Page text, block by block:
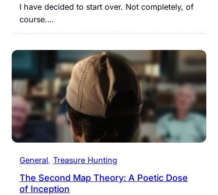
I have decided to start over. Not completely, of
course.…
General, Treasure Hunting
The Second Map Theory: A Poetic Dose
of Inception